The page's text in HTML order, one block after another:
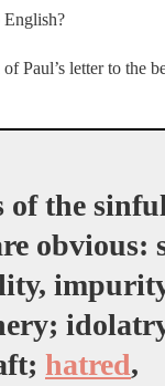
English?
Paul’s letter to the
of the sinful
obvious:
; hatred,